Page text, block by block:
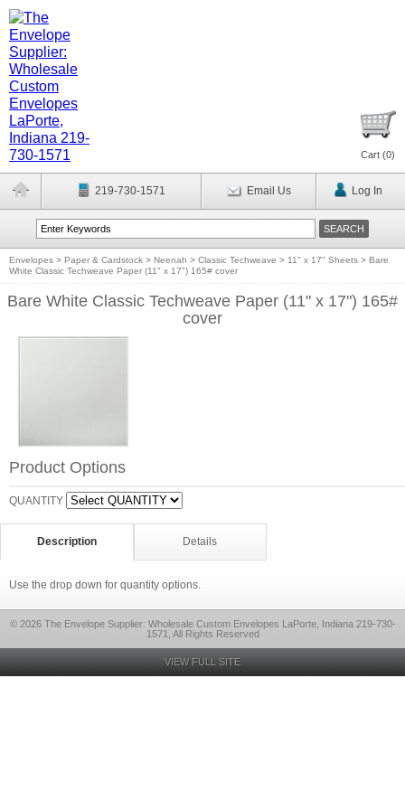
Cart (0)
219-730-1571 Email Us Log In
Envelopes > Paper & Cardstock > Neenah > Classic Techweave > 11" x 17" Sheets > Bare
White Classic Techweave Paper (11" x 17") 165# cover
Bare White Classic Techweave Paper (11" x 17") 165#
cover
Product Options
QUANTITY
Description Details
Use the drop down for quantity options.
© 2026 The Envelope Supplier: Wholesale Custom Envelopes LaPorte, Indiana 219-730-
1571, All Rights Reserved
VIEW FULL SITE